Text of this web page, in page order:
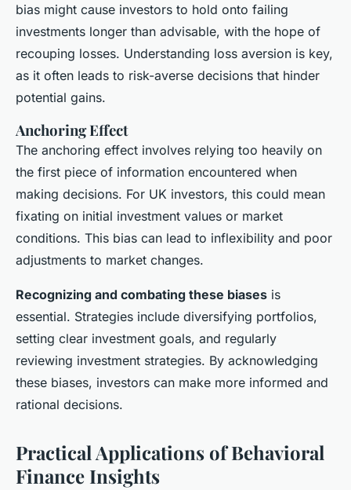
bias might cause investors to hold onto failing
investments longer than advisable, with the hope of
recouping losses. Understanding loss aversion is key,
as it often leads to risk-averse decisions that hinder
potential gains.
Anchoring Effect
The anchoring effect involves relying too heavily on
the first piece of information encountered when
making decisions. For UK investors, this could mean
fixating on initial investment values or market
conditions. This bias can lead to inflexibility and poor
adjustments to market changes.
Recognizing and combating these biases is
essential. Strategies include diversifying portfolios,
setting clear investment goals, and regularly
reviewing investment strategies. By acknowledging
these biases, investors can make more informed and
rational decisions.
Practical Applications of Behavioral
Finance Insights